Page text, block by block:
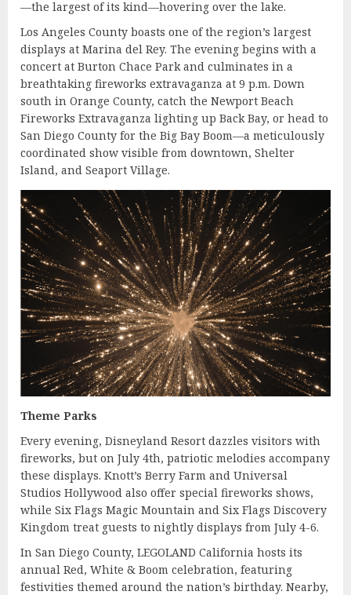
—the largest of its kind—hovering over the lake.
Los Angeles County boasts one of the region’s largest
displays at Marina del Rey. The evening begins with a
concert at Burton Chace Park and culminates in a
breathtaking fireworks extravaganza at 9 p.m. Down
south in Orange County, catch the Newport Beach
Fireworks Extravaganza lighting up Back Bay, or head to
San Diego County for the Big Bay Boom—a meticulously
coordinated show visible from downtown, Shelter
Island, and Seaport Village.
Theme Parks
Every evening, Disneyland Resort dazzles visitors with
fireworks, but on July 4th, patriotic melodies accompany
these displays. Knott’s Berry Farm and Universal
Studios Hollywood also offer special fireworks shows,
while Six Flags Magic Mountain and Six Flags Discovery
Kingdom treat guests to nightly displays from July 4-6.
In San Diego County, LEGOLAND California hosts its
annual Red, White & Boom celebration, featuring
festivities themed around the nation’s birthday. Nearby,